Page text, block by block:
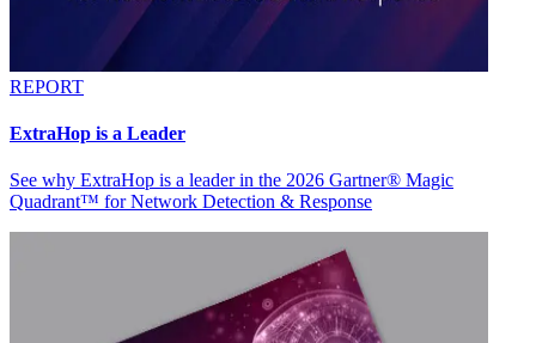
REPORT
ExtraHop is a Leader
See why ExtraHop is a leader in the 2026 Gartner® Magic
Quadrant™ for Network Detection & Response